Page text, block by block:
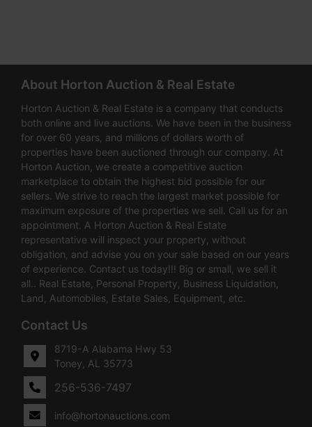
About Horton Auction & Real Estate
Horton Auction & Real Estate is a company that conducts
both online and live auctions. We have been in the business
for over 60 years, and millions of dollars worth of
properties have been auctioned through our company. At
Horton Auction, we create a competitive auction
marketplace to obtain the highest bid possible for our
sellers. We strive to reach the largest market possible for
maximum exposure of the properties we sell. Call us for an
appointment. A Horton Auction & Real Estate
representative will inspect your property, without
obligation, and advise you on your sale based on our years
of experience. Contact us today!!! Big or small, we sell it
all.. Real Estate, Personal Property, Business Liquidation,
Land, Automobiles, Estate Sales, Equipment, etc.
Contact Us
8719-A Alabama Hwy 53
Toney, AL 35773
256-536-7497
info@hortonauctions.com